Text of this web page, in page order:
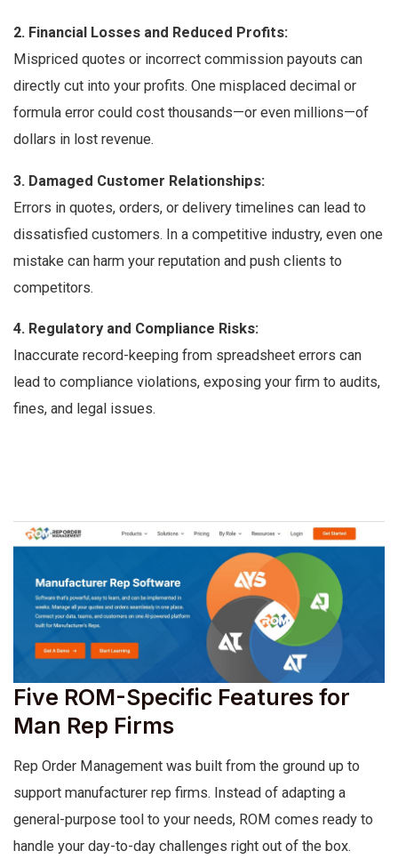
2. Financial Losses and Reduced Profits:
Mispriced quotes or incorrect commission payouts can
directly cut into your profits. One misplaced decimal or
formula error could cost thousands—or even millions—of
dollars in lost revenue.
3. Damaged Customer Relationships:
Errors in quotes, orders, or delivery timelines can lead to
dissatisfied customers. In a competitive industry, even one
mistake can harm your reputation and push clients to
competitors.
4. Regulatory and Compliance Risks:
Inaccurate record-keeping from spreadsheet errors can
lead to compliance violations, exposing your firm to audits,
fines, and legal issues.
Five ROM-Specific Features for
Man Rep Firms
Rep Order Management was built from the ground up to
support manufacturer rep firms. Instead of adapting a
general-purpose tool to your needs, ROM comes ready to
handle your day-to-day challenges right out of the box.